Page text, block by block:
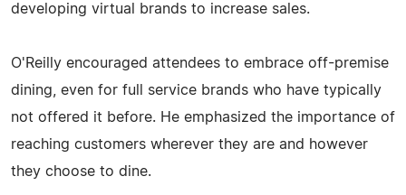
developing virtual brands to increase sales.
O'Reilly encouraged attendees to embrace off-premise
dining, even for full service brands who have typically
not offered it before. He emphasized the importance of
reaching customers wherever they are and however
they choose to dine.